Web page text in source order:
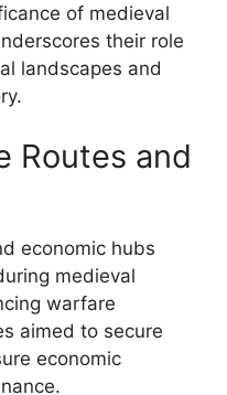
of medieval
their role
landscapes and
Routes and
economic hubs
medieval
warfare
aimed to secure
economic